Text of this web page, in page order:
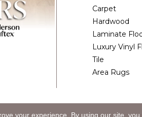
Carpet
Hardwood
Laminate
Luxury Vinyl
Tile
Area Rugs
your experience. By using our site,